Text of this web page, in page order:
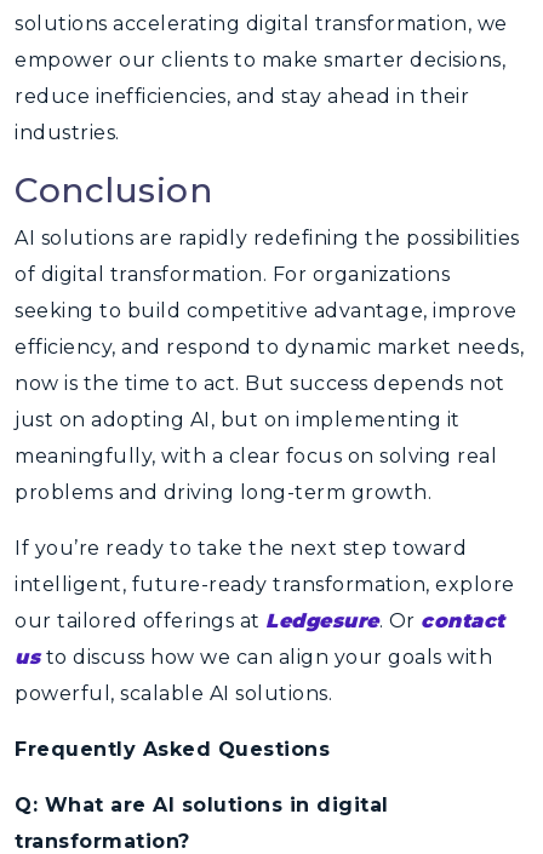
solutions accelerating digital transformation, we
empower our clients to make smarter decisions,
reduce inefficiencies, and stay ahead in their
industries.
Conclusion
AI solutions are rapidly redefining the possibilities
of digital transformation. For organizations
seeking to build competitive advantage, improve
efficiency, and respond to dynamic market needs,
now is the time to act. But success depends not
just on adopting AI, but on implementing it
meaningfully, with a clear focus on solving real
problems and driving long-term growth.
If you’re ready to take the next step toward
intelligent, future-ready transformation, explore
our tailored offerings at Ledgesure. Or contact
usto discuss how we can align your goals with
powerful, scalable AI solutions.
Frequently Asked Questions
Q: What are AI solutions in digital
transformation?